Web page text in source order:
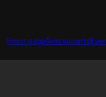
Front pageRestaurants